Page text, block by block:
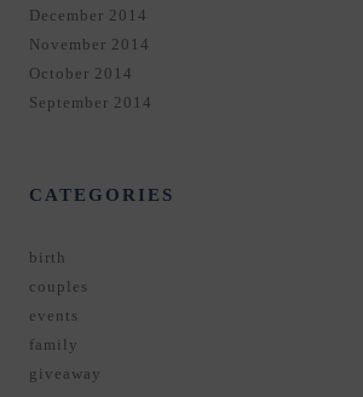
December 2014
November 2014
October 2014
September 2014
CATEGORIES
birth
couples
events
family
giveaway